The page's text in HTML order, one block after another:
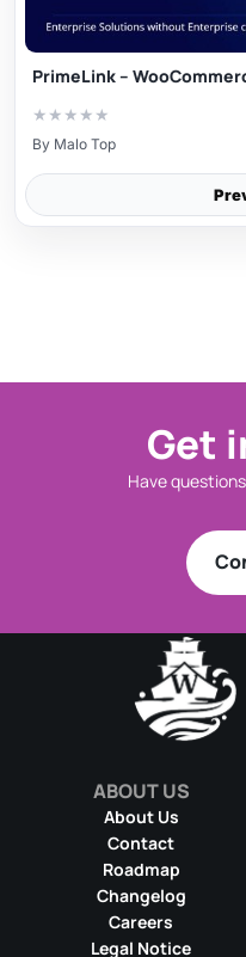
PrimeLink –
★ ★ ★ ★ ★
By Malo Top
Get
Have
ABOUT US
About Us
Contact
Roadmap
Changelog
Careers
Legal Notice